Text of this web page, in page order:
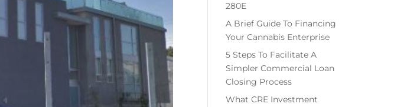
280E
A Brief Guide To Financing
Your Cannabis Enterprise
5 Steps To Facilitate A
Simpler Commercial Loan
Closing Process
What CRE Investment